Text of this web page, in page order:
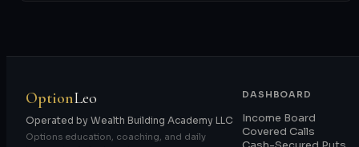
OptionLeo
Operated by Wealth Building Academy LLC
Options education, coaching, and daily
DASHBOARD
Income Board
Covered Calls